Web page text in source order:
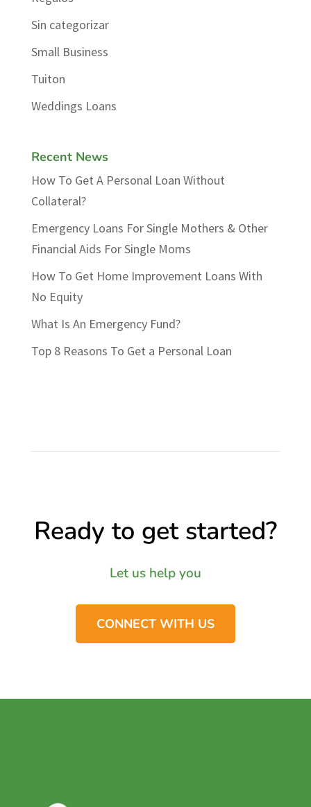
Sin categorizar
Small Business
Tuiton
Weddings Loans
Recent News
How To Get A Personal Loan Without
Collateral?
Emergency Loans For Single Mothers & Other
Financial Aids For Single Moms
How To Get Home Improvement Loans With
No Equity
What Is An Emergency Fund?
Top 8 Reasons To Get a Personal Loan
Ready to get started?
Let us help you
CONNECT WITH US